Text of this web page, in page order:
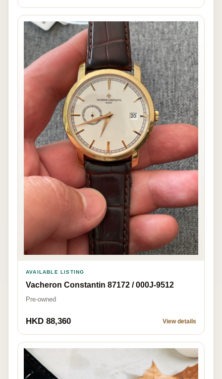
AVAILABLE LISTING
Vacheron Constantin 87172 / 000J-9512
Pre-owned
HKD 88,360 View details